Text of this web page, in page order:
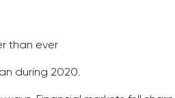
than ever
during 2020.